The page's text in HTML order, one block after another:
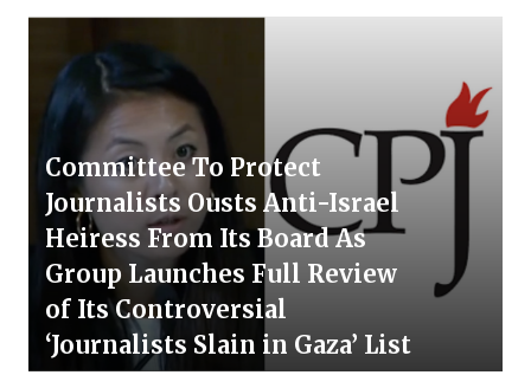
Committee To Protect
Journalists Ousts Anti-Israel
Heiress From Its Board As
Group Launches Full Review
of Its Controversial
‘Journalists Slain in Gaza’ List